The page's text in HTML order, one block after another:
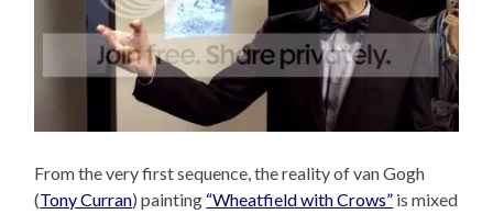
From the very first sequence, the reality of van Gogh
(Tony Curran) painting “Wheatfield with Crows” is mixed